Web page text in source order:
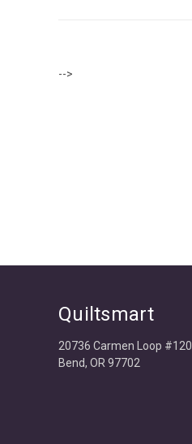
-->
Quiltsmart
20736 Carmen Loop #120
Bend, OR 97702